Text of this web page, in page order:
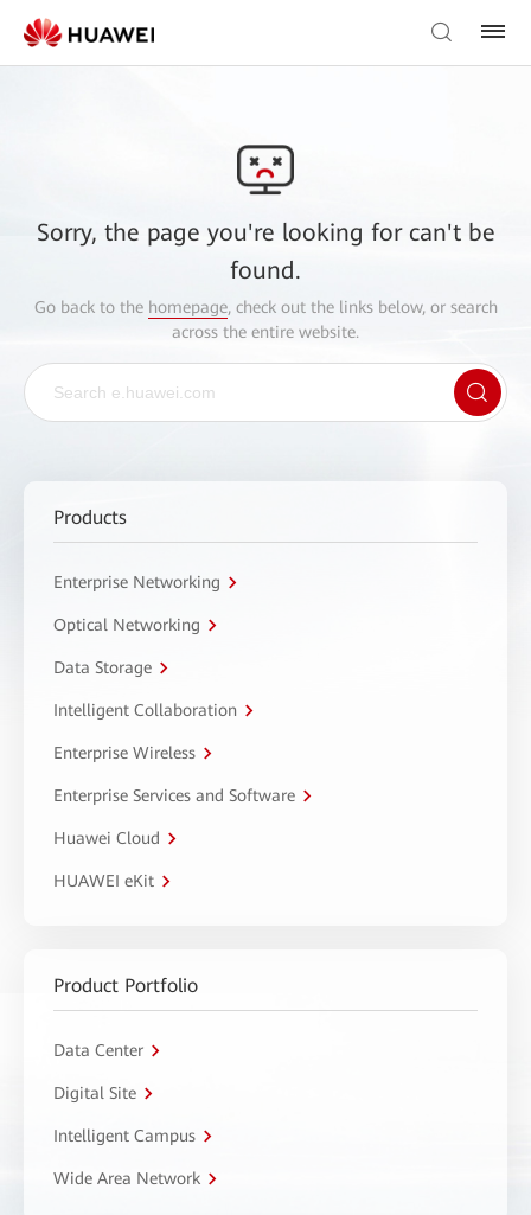
Sorry, the page you're looking for can't be
found.
Go back to the homepage, check out the links below, or search
across the entire website.
Products
Enterprise Networking
Optical Networking
Data Storage
Intelligent Collaboration
Enterprise Wireless
Enterprise Services and Software
Huawei Cloud
HUAWEI eKit
Product Portfolio
Data Center
Digital Site
Intelligent Campus
Wide Area Network